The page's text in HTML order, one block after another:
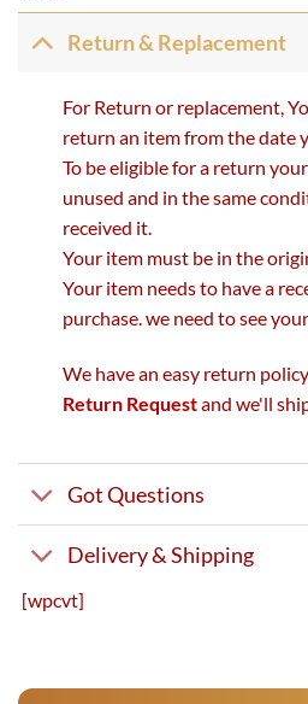
Return & Replacement
For Return or replacement,
return an item from the date
To be eligible for a return
unused and in the same
received it.
Your item must be in the
Your item needs to have a
purchase. we need to see
We have an easy return
Return Requestand we'll
Got Questions
Delivery & Shipping
[wpcvt]